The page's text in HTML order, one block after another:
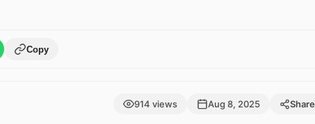
Copy
914 views Aug 8, 2025 Share